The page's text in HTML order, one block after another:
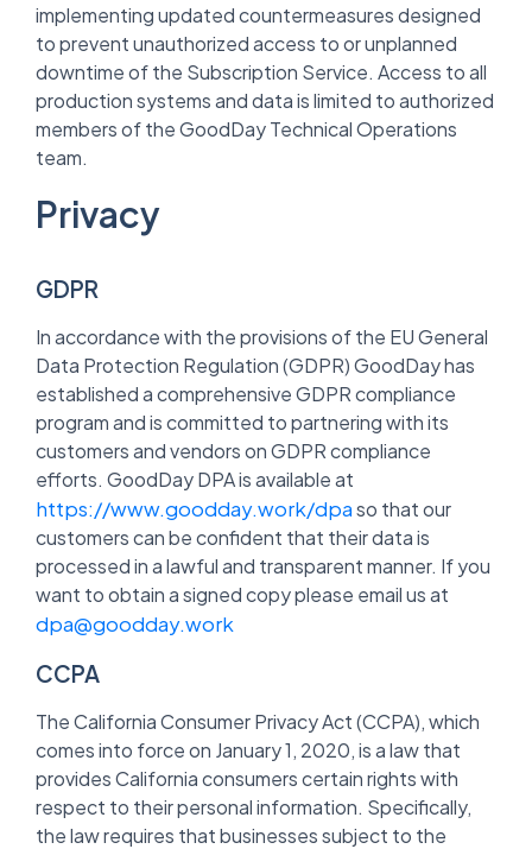
implementing updated countermeasures designed
to prevent unauthorized access to or unplanned
downtime of the Subscription Service. Access to all
production systems and data is limited to authorized
members of the GoodDay Technical Operations
team.
Privacy
GDPR
In accordance with the provisions of the EU General
Data Protection Regulation (GDPR) GoodDay has
established a comprehensive GDPR compliance
program and is committed to partnering with its
customers and vendors on GDPR compliance
efforts. GoodDay DPA is available at
https://www.goodday.work/dpaso that our
customers can be confident that their data is
processed in a lawful and transparent manner. If you
want to obtain a signed copy please email us at
dpa@goodday.work
CCPA
The California Consumer Privacy Act (CCPA), which
comes into force on January 1, 2020, is a law that
provides California consumers certain rights with
respect to their personal information. Specifically,
the law requires that businesses subject to the